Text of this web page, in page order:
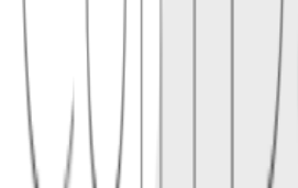
sum of inputs or if any amount is outside
Conceptual links
Related terms
linked
Explore connected entries beyond the